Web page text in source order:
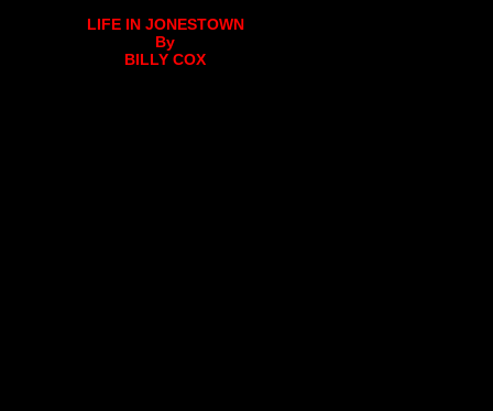
LIFE IN JONESTOWN
By
BILLY COX